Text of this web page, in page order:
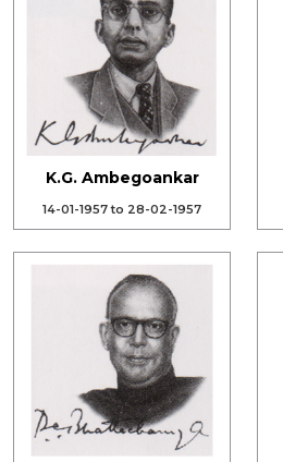
K.G. Ambegoankar
14-01-1957 to 28-02-1957